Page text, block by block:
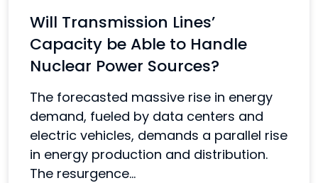
Will Transmission Lines’
Capacity be Able to Handle
Nuclear Power Sources?
The forecasted massive rise in energy
demand, fueled by data centers and
electric vehicles, demands a parallel rise
in energy production and distribution.
The resurgence...